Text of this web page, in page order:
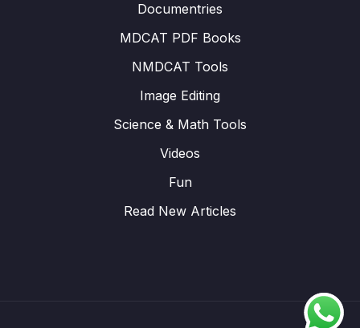
Documentries
MDCAT PDF Books
NMDCAT Tools
Image Editing
Science & Math Tools
Videos
Fun
Read New Articles